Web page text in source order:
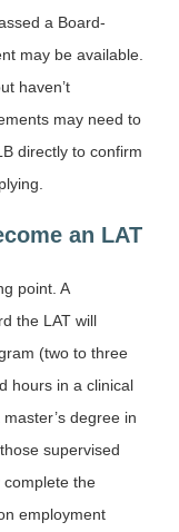
a Board-
may be available.
haven’t
may need to
directly to confirm
an LAT
point. A
the LAT will
(two to three
hours in a clinical
degree in
supervised
complete the
employment